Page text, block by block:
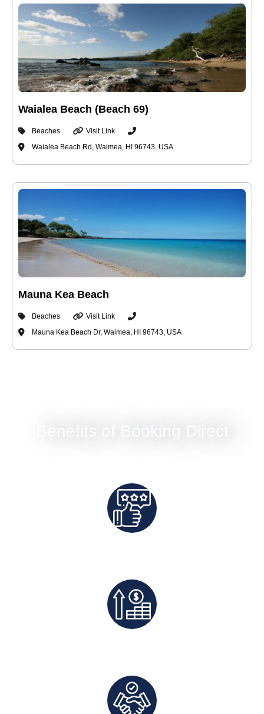
Waialea Beach (Beach 69)
Beaches
Visit Link
Waialea Beach Rd, Waimea, HI 96743, USA
Mauna Kea Beach
Beaches
Visit Link
Mauna Kea Beach Dr, Waimea, HI 96743, USA